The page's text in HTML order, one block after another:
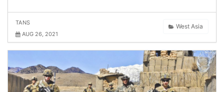
West Asia
TANS
AUG 26, 2021